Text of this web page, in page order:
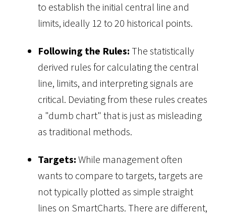
to establish the initial central line and
limits, ideally 12 to 20 historical points.
Following the Rules: The statistically
derived rules for calculating the central
line, limits, and interpreting signals are
critical. Deviating from these rules creates
a "dumb chart" that is just as misleading
as traditional methods.
Targets: While management often
wants to compare to targets, targets are
not typically plotted as simple straight
lines on SmartCharts. There are different,